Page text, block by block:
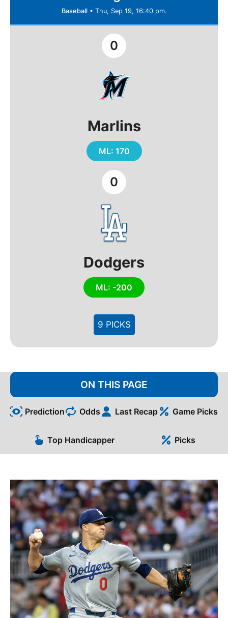
Baseball • Thu, Sep 19, 16:40 pm.
Marlins
ML: 170
0
0
Dodgers
ML: -200
9 PICKS
ON THIS PAGE
Prediction Odds Last Recap Game Picks
Top Handicapper Picks